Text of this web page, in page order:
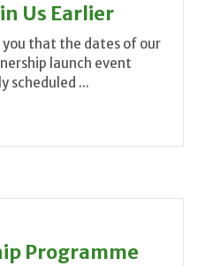
Us Earlier
that the dates of our
launch event
scheduled ...
Programme